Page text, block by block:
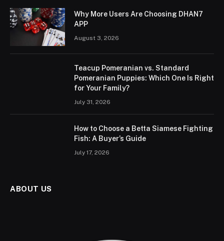
Why More Users Are Choosing DHAN7
APP
August 3, 2026
Teacup Pomeranian vs. Standard
Pomeranian Puppies: Which One Is Right
for Your Family?
July 31, 2026
How to Choose a Betta Siamese Fighting
Fish: A Buyer’s Guide
July 17, 2026
ABOUT US